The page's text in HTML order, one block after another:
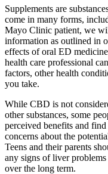
Supplements are
come in many forms,
Mayo Clinic patient, we
information as outlined in
effects of oral ED
health care professional
factors, other health
you take.
While CBD is not
other substances, some
perceived benefits and
concerns about the
Teens and their parents
any signs of liver
over the long term.